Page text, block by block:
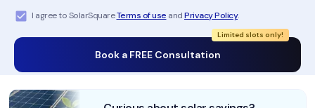
I agree to SolarSquareTerms of use andPrivacy Policy.
Book a FREE Consultation
Limited slots only!